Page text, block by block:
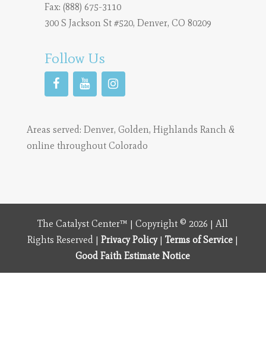
Fax: (888) 675-3110
300 S Jackson St #520, Denver, CO 80209
Follow Us
Areas served: Denver, Golden, Highlands Ranch &
online throughout Colorado
The Catalyst Center™ | Copyright © 2026 | All
Rights Reserved |Privacy Policy|Terms of Service |
Good Faith Estimate Notice